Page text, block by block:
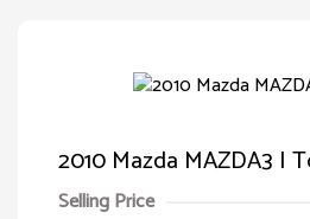
2010 Mazda MAZDA3 I
Selling Price